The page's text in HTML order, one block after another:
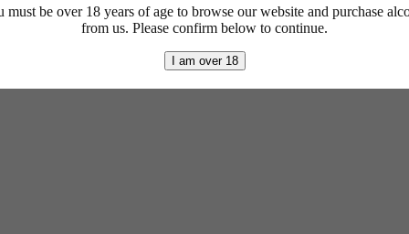
must be over 18 years of age to browse our website and purchase
from us. Please confirm below to continue.
I am over 18